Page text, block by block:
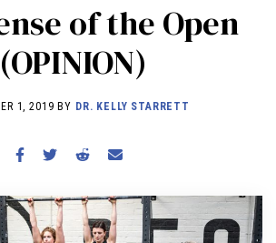
NEWS INTERVIEWS
REVIEWS
RX STORIES
of the Open
(OPINION)
1, 2019 BY DR. KELLY STARRETT